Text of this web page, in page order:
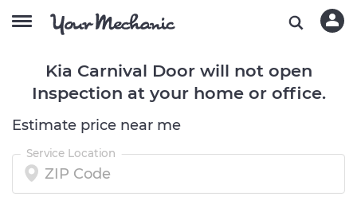
Kia Carnival Door will not open
Inspection at your home or office.
Estimate price near me
Service Location